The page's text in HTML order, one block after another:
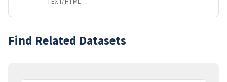
Find Related Datasets